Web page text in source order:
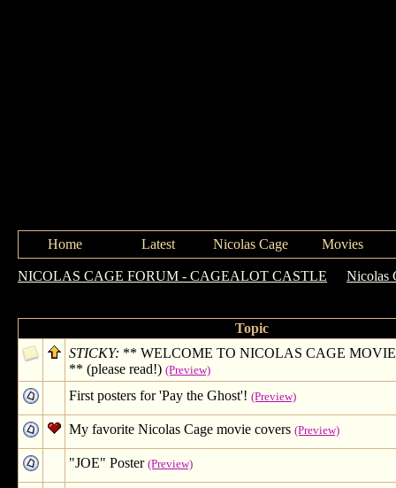
Home Latest Nicolas Cage Movies
NICOLAS CAGE FORUM - CAGEALOT CASTLE Nicolas
Topic
STICKY: ** WELCOME TO NICOLAS CAGE MOVIE
** (please read!) (Preview)
First posters for 'Pay the Ghost'! (Preview)
My favorite Nicolas Cage movie covers (Preview)
"JOE" Poster (Preview)